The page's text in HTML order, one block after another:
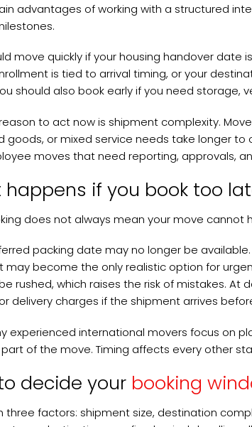
advantages of working with a structured
move quickly if your housing handover date
is tied to arrival timing, or your
should also book early if you need storage,
to act now is shipment complexity.
goods, or mixed service needs take longer to
moves that need reporting, approvals,
happens if you book too
does not always mean your move cannot
packing date may no longer be
may become the only realistic option for
rushed, which raises the risk of mistakes.
delivery charges if the shipment arrives
experienced international movers focus on
of the move. Timing affects every other
decide your booking
three factors: shipment size, destination